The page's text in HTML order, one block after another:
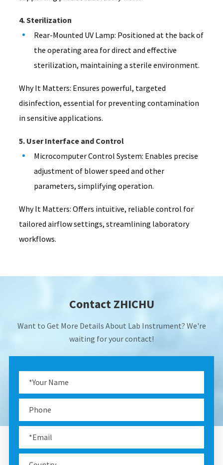
4. Sterilization
Rear-Mounted UV Lamp: Positioned at the back of
the operating area for direct and effective
sterilization, maintaining a sterile environment.
Why It Matters: Ensures powerful, targeted
disinfection, essential for preventing contamination
in sensitive applications.
5. User Interface and Control
Microcomputer Control System: Enables precise
adjustment of blower speed and other
parameters, simplifying operation.
Why It Matters: Offers intuitive, reliable control for
tailored airflow settings, streamlining laboratory
workflows.
Contact ZHICHU
Want to Get More Details About Lab Instrument? We're
waiting for your contact!